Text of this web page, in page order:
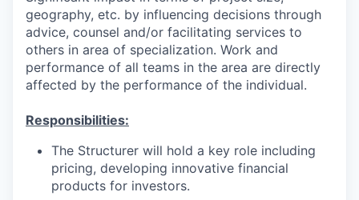
geography, etc. by influencing decisions through
advice, counsel and/or facilitating services to
others in area of specialization. Work and
performance of all teams in the area are directly
affected by the performance of the individual.
Responsibilities:
The Structurer will hold a key role including
pricing, developing innovative financial
products for investors.